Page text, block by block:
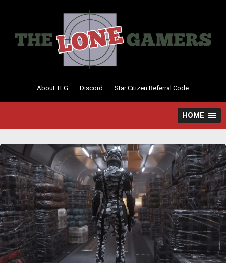
to
About TLG Discord Star Citizen Referral Code
HOME